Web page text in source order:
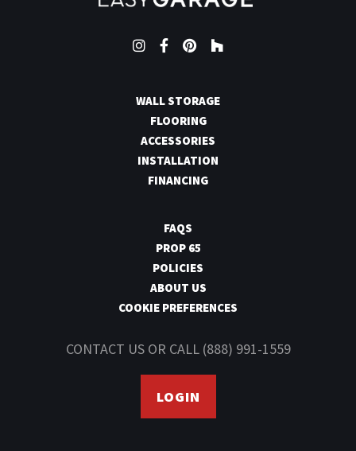
Instagram
Facebook
PinterestHouzz
WALL STORAGE
FLOORING
ACCESSORIES
INSTALLATION
FINANCING
FAQS
PROP 65
POLICIES
ABOUT US
COOKIE PREFERENCES
CONTACT USOR CALL (888) 991-1559
LOGIN